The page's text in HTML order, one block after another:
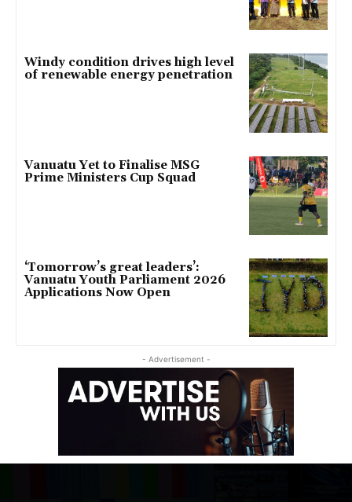
Windy condition drives high level
of renewable energy penetration
Vanuatu Yet to Finalise MSG
Prime Ministers Cup Squad
‘Tomorrow’s great leaders’:
Vanuatu Youth Parliament 2026
Applications Now Open
- Advertisement -